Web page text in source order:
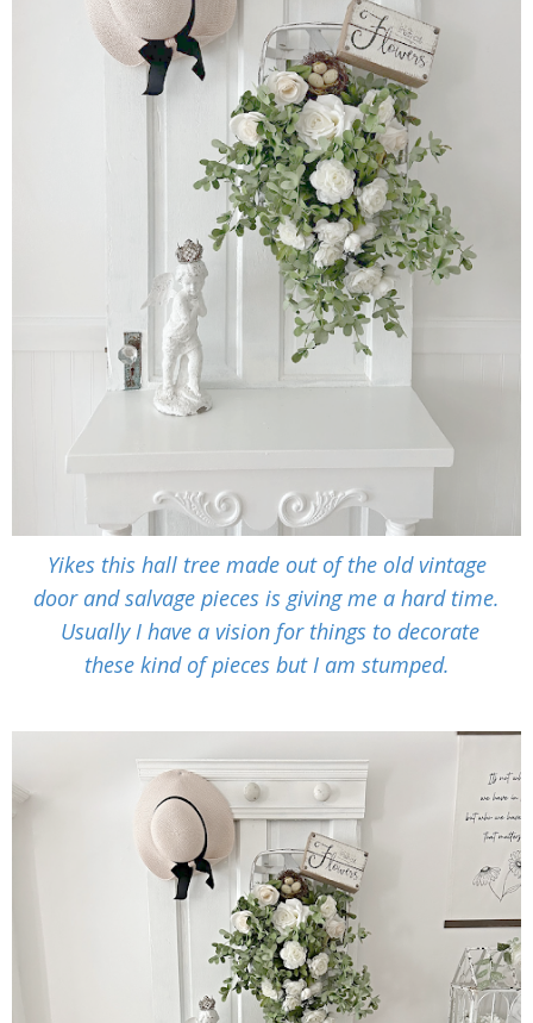
Yikes this hall tree made out of the old vintage
door and salvage pieces is giving me a hard time.
Usually I have a vision for things to decorate
these kind of pieces but I am stumped.